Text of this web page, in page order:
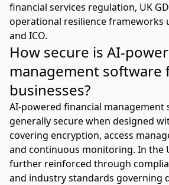
financial services regulation, UK
operational resilience frameworks
and ICO.
How secure is AI-
management software
businesses?
AI-powered financial management
generally secure when designed
covering encryption, access
and continuous monitoring. In the
further reinforced through
and industry standards governing